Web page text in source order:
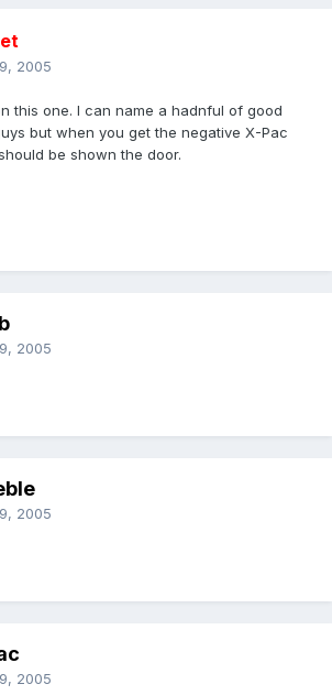
2005
this one. I can name a hadnful of good
but when you get the negative X-Pac
be shown the door.
2005
2005
2005